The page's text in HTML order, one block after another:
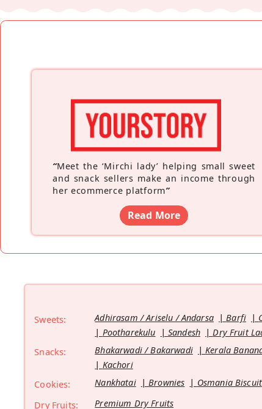
“Meet the ‘Mirchi lady’ helping small sweet
and snack sellers make an income through
her ecommerce platform”
Read More
Sweets: Adhirasam / Ariselu / Andarsa Barfi
Pootharekulu
Sandesh Dry Fruit
Snacks:
Bhakarwadi / Bakarwadi Kerala
Kachori
Cookies:
Nankhatai Brownies
Osmania Biscuit
Dry Fruits:
Premium Dry Fruits